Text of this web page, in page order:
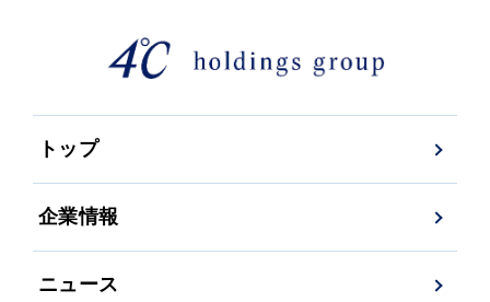
トップ
企業情報
ニュース